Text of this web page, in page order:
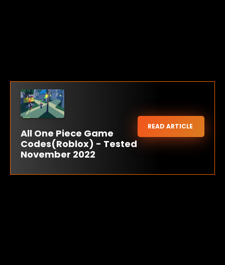
All One Piece Game
Codes(Roblox) - Tested
November 2022
READ ARTICLE